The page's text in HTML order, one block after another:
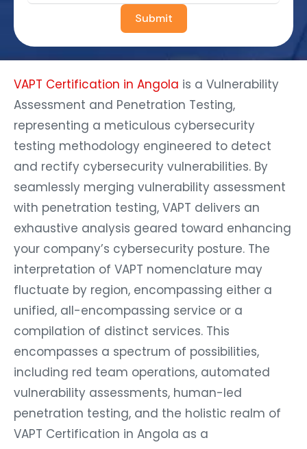
Submit
VAPT Certification in Angola is a Vulnerability
Assessment and Penetration Testing,
representing a meticulous cybersecurity
testing methodology engineered to detect
and rectify cybersecurity vulnerabilities. By
seamlessly merging vulnerability assessment
with penetration testing, VAPT delivers an
exhaustive analysis geared toward enhancing
your company’s cybersecurity posture. The
interpretation of VAPT nomenclature may
fluctuate by region, encompassing either a
unified, all-encompassing service or a
compilation of distinct services. This
encompasses a spectrum of possibilities,
including red team operations, automated
vulnerability assessments, human-led
penetration testing, and the holistic realm of
VAPT Certification in Angola as a